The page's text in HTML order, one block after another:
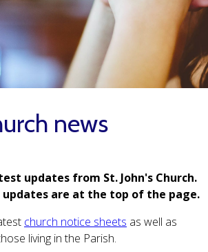
news
updates from St. John's Church.
are at the top of the page.
church notice sheets as well as
living in the Parish.